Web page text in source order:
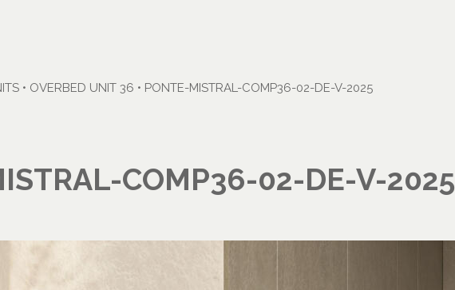
• OVERBED UNIT 36 • PONTE-MISTRAL-COMP36-02-DE-V-2025
COMP36-02-DE-V-2025